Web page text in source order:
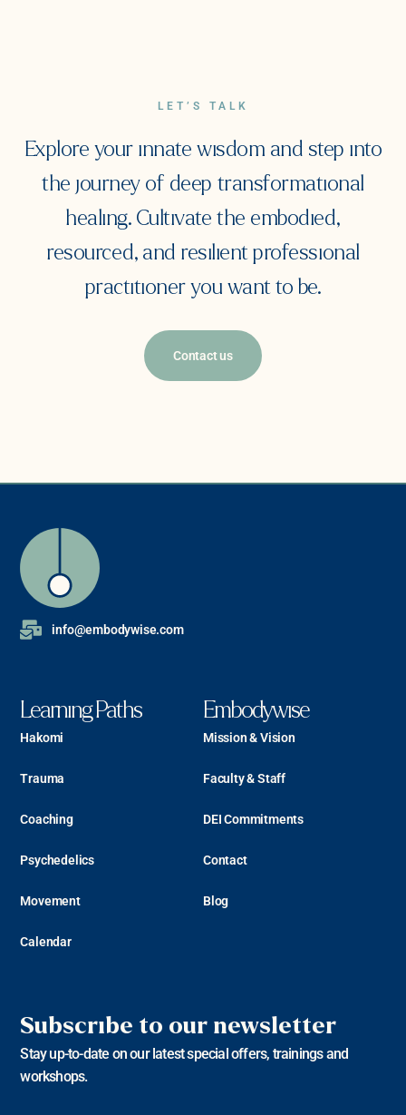
LET’S TALK
Explore your innate wisdom and step into
the journey of deep transformational
healing. Cultivate the embodied,
resourced, and resilient professional
practitioner you want to be.
Contact us
info@embodywise.com
Learning Paths
Hakomi
Trauma
Coaching
Psychedelics
Movement
Calendar
Embodywise
Mission & Vision
Faculty & Staff
DEI Commitments
Contact
Blog
Subscribe to our newsletter
Stay up-to-date on our latest special offers, trainings and
workshops.